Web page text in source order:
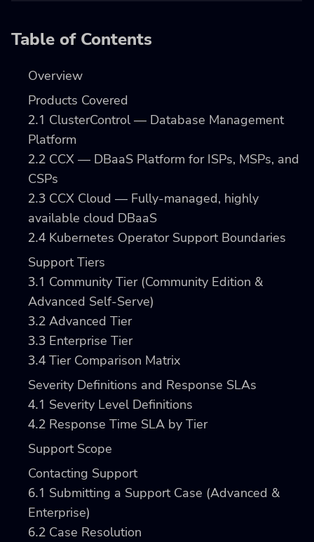
Table of Contents
Overview
Products Covered
2.1 ClusterControl — Database Management
Platform
2.2 CCX — DBaaS Platform for ISPs, MSPs, and
CSPs
2.3 CCX Cloud — Fully-managed, highly
available cloud DBaaS
2.4 Kubernetes Operator Support Boundaries
Support Tiers
3.1 Community Tier (Community Edition &
Advanced Self-Serve)
3.2 Advanced Tier
3.3 Enterprise Tier
3.4 Tier Comparison Matrix
Severity Definitions and Response SLAs
4.1 Severity Level Definitions
4.2 Response Time SLA by Tier
Support Scope
Contacting Support
6.1 Submitting a Support Case (Advanced &
Enterprise)
6.2 Case Resolution